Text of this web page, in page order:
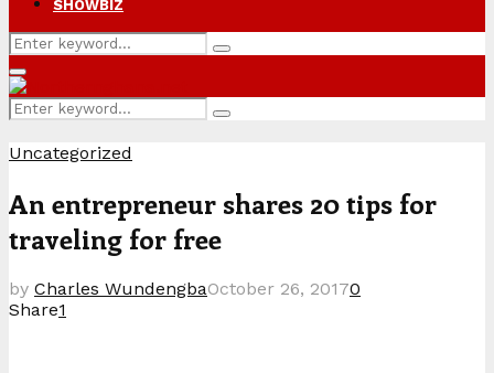
SHOWBIZ
Search
for:
Search
Primary
Menu
Search
for:
Search
Uncategorized
An entrepreneur shares 20 tips for
traveling for free
by Charles WundengbaOctober 26, 20170
Share1